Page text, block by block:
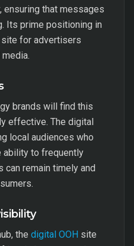
ensuring that messages
Its prime positioning in
site for advertisers
brands will find this
effective. The digital
local audiences who
ability to frequently
can remain timely and
the digital OOH site